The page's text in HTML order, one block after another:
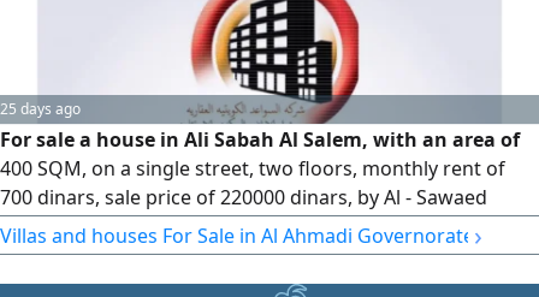
25 days ago
For sale a house in Ali Sabah Al Salem, with an area of
400 SQM, on a single street, two floors, monthly rent of
700 dinars, sale price of 220000 dinars, by Al - Sawaed
Kuwait real estate Company
Villas and houses For Sale in Al Ahmadi Governorate ›